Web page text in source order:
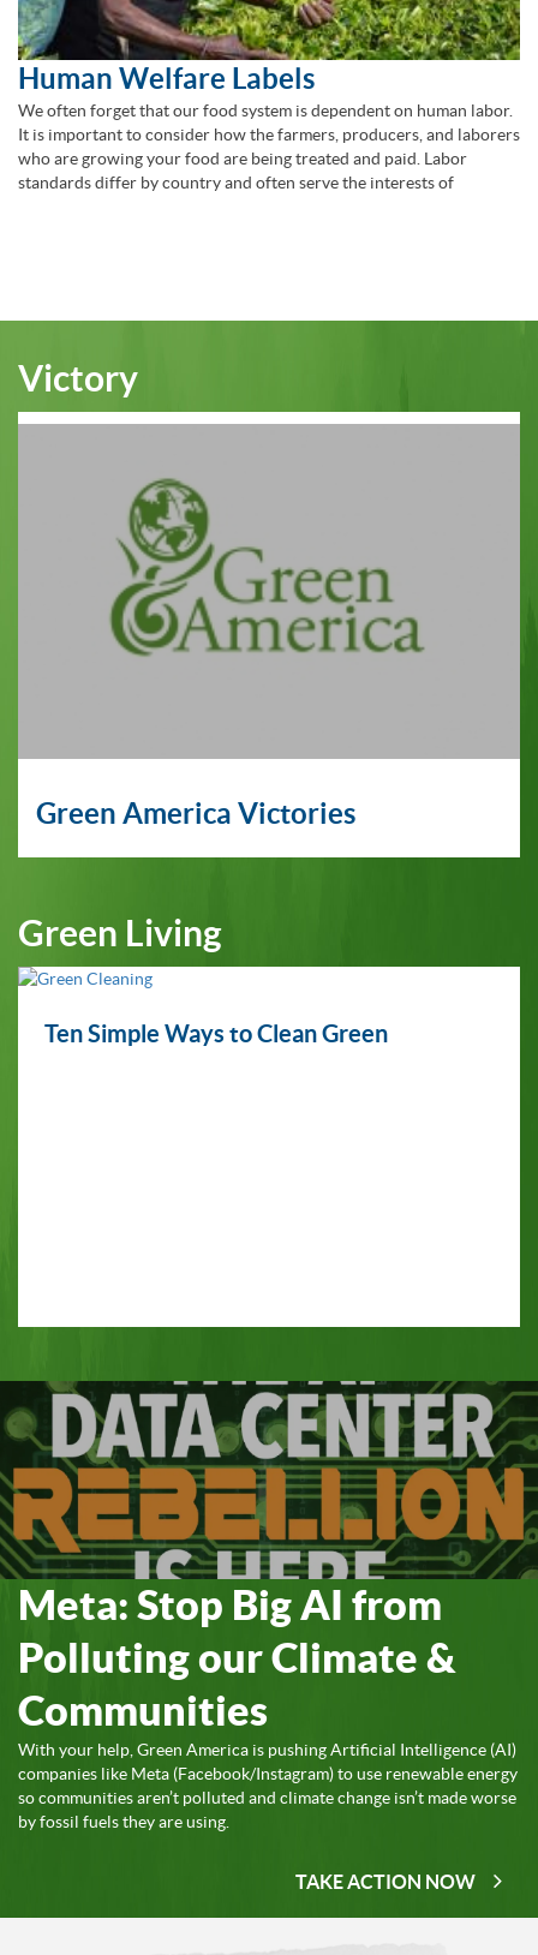
Human Welfare Labels
We often forget that our food system is dependent on human labor.
It is important to consider how the farmers, producers, and laborers
who are growing your food are being treated and paid. Labor
standards differ by country and often serve the interests of
Victory
Green America Victories
Green Living
Ten Simple Ways to Clean Green
Meta: Stop Big AI from
Polluting our Climate &
Communities
With your help, Green America is pushing Artificial Intelligence (AI)
companies like Meta (Facebook/Instagram) to use renewable energy
so communities aren’t polluted and climate change isn’t made worse
by fossil fuels they are using.
TAKE ACTION NOW